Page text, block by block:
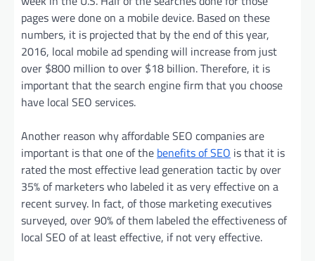
pages were done on a mobile device. Based on these
numbers, it is projected that by the end of this year,
2016, local mobile ad spending will increase from just
over $800 million to over $18 billion. Therefore, it is
important that the search engine firm that you choose
have local SEO services.
Another reason why affordable SEO companies are
important is that one of the benefits of SEO is that it is
rated the most effective lead generation tactic by over
35% of marketers who labeled it as very effective on a
recent survey. In fact, of those marketing executives
surveyed, over 90% of them labeled the effectiveness of
local SEO of at least effective, if not very effective.